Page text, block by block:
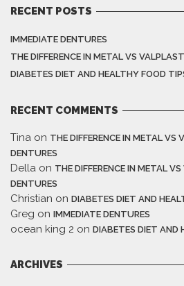
RECENT POSTS
IMMEDIATE DENTURES
THE DIFFERENCE IN METAL VS
DIABETES DIET AND HEALTHY FOOD
RECENT COMMENTS
Tina on THE DIFFERENCE IN METAL VS
DENTURES
Della on THE DIFFERENCE IN METAL
DENTURES
Christian on DIABETES DIET AND
Greg on IMMEDIATE DENTURES
ocean king 2 on DIABETES DIET AND
ARCHIVES